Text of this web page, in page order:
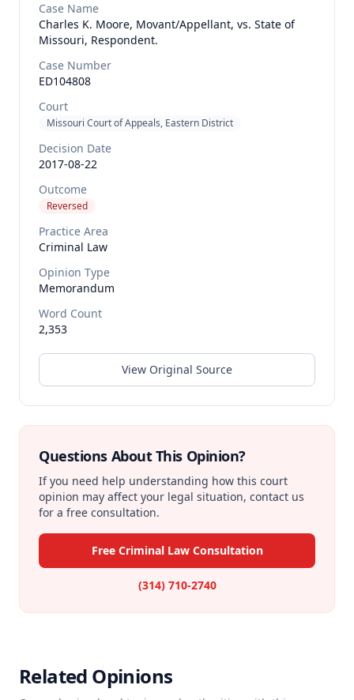
Case Name
Charles K. Moore, Movant/Appellant, vs. State of
Missouri, Respondent.
Case Number
ED104808
Court
Missouri Court of Appeals, Eastern District
Decision Date
2017-08-22
Outcome
Reversed
Practice Area
Criminal Law
Opinion Type
Memorandum
Word Count
2,353
View Original Source
Questions About This Opinion?
If you need help understanding how this court
opinion may affect your legal situation, contact us
for a free consultation.
Free Criminal Law Consultation
(314) 710-2740
Related Opinions